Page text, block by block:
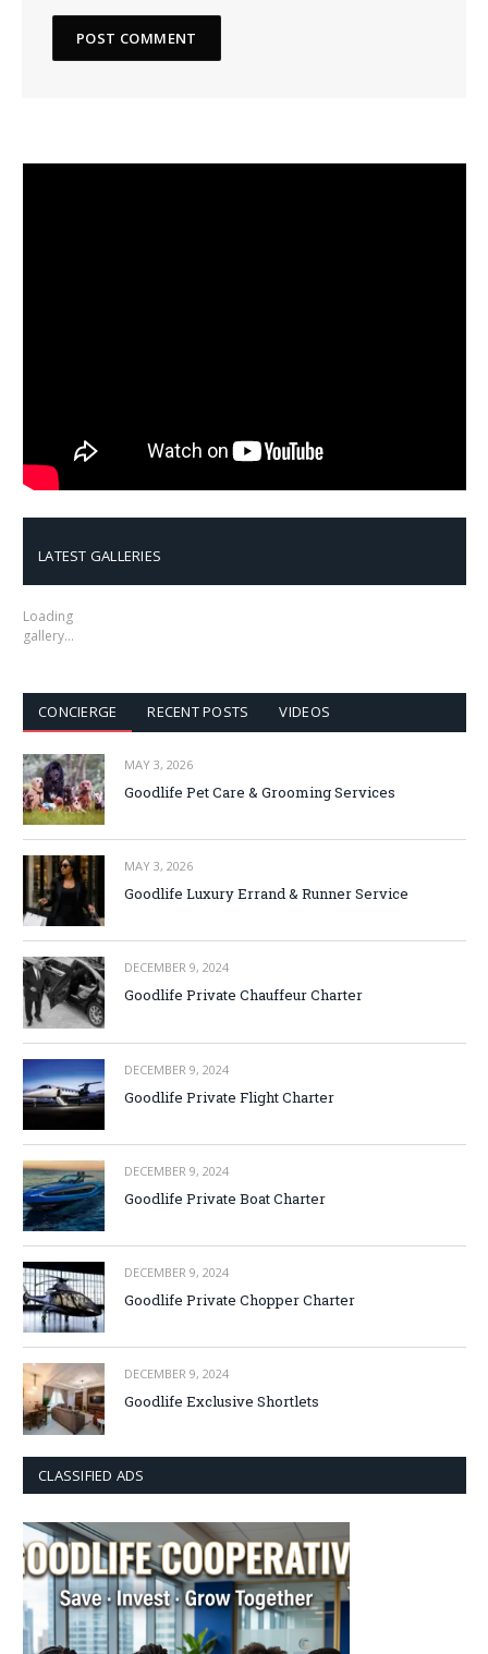
LATEST GALLERIES
Loading
gallery…
CONCIERGE RECENT POSTS VIDEOS
MAY 3, 2026
Goodlife Pet Care & Grooming Services
MAY 3, 2026
Goodlife Luxury Errand & Runner Service
DECEMBER 9, 2024
Goodlife Private Chauffeur Charter
DECEMBER 9, 2024
Goodlife Private Flight Charter
DECEMBER 9, 2024
Goodlife Private Boat Charter
DECEMBER 9, 2024
Goodlife Private Chopper Charter
DECEMBER 9, 2024
Goodlife Exclusive Shortlets
CLASSIFIED ADS